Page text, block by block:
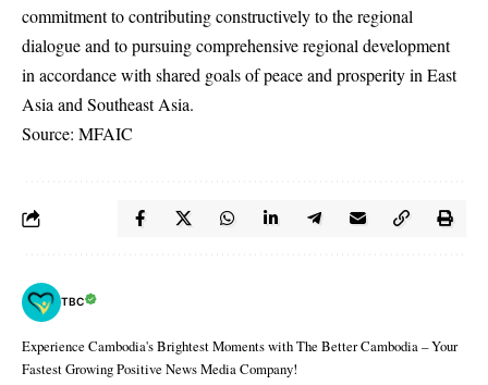
commitment to contributing constructively to the regional
dialogue and to pursuing comprehensive regional development
in accordance with shared goals of peace and prosperity in East
Asia and Southeast Asia.
Source: MFAIC
TBC
Experience Cambodia's Brightest Moments with The Better Cambodia – Your
Fastest Growing Positive News Media Company!